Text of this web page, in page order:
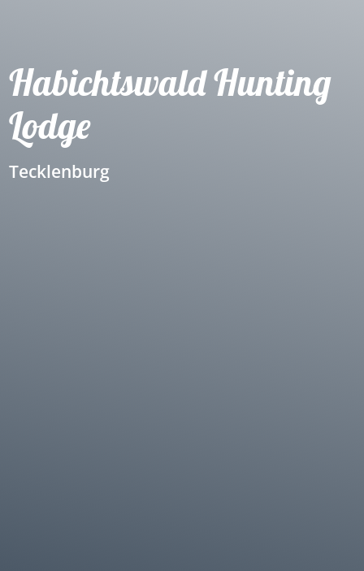
Habichtswald Hunting
Lodge
Tecklenburg